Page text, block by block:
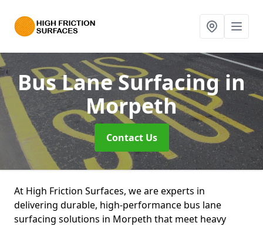
Bus Lane Surfacingin
Morpeth
Contact Us
At High Friction Surfaces, we are experts in
delivering durable, high-performance bus lane
surfacing solutions in Morpeth that meet heavy